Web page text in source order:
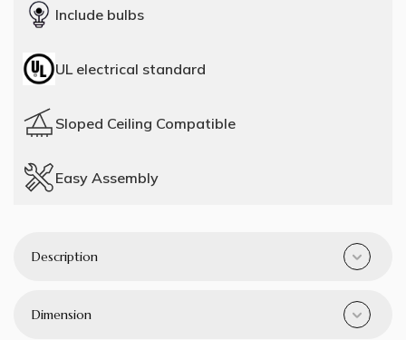
Include bulbs
UL electrical standard
Sloped Ceiling Compatible
Easy Assembly
Description
Dimension